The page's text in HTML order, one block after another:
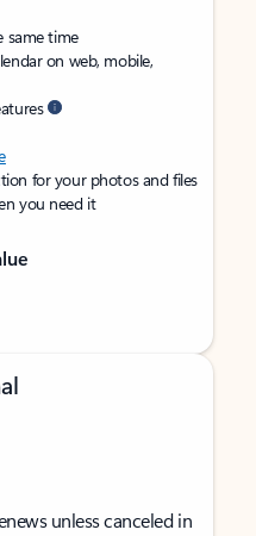
same time
on web, mobile,
for your photos and files
you need it
unless canceled in